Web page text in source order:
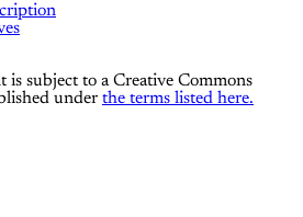
is subject to a Creative Commons
under the terms listed here.